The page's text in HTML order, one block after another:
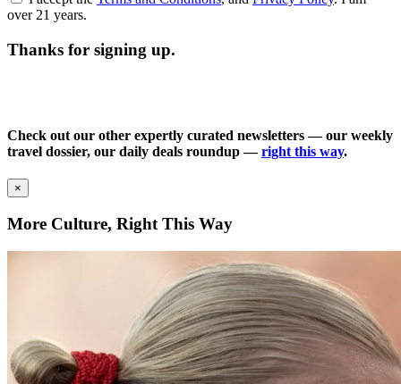
over 21 years.
Thanks for signing up.
Check out our other expertly curated newsletters — our weekly
travel dossier, our daily deals roundup —right this way.
×
More Culture, Right This Way